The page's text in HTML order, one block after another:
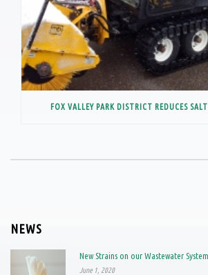
FOX VALLEY PARK DISTRICT REDUCES
NEWS
New Strains on our Wastewater System
June 1, 2020